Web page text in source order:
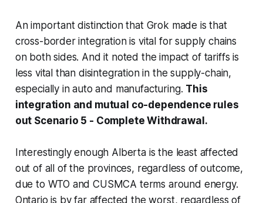
An important distinction that Grok made is that
cross-border integration is vital for supply chains
on both sides. And it noted the impact of tariffs is
less vital than disintegration in the supply-chain,
especially in auto and manufacturing. This
integration and mutual co-dependence rules
out Scenario 5 - Complete Withdrawal.
Interestingly enough Alberta is the least affected
out of all of the provinces, regardless of outcome,
due to WTO and CUSMCA terms around energy.
Ontario is by far affected the worst, regardless of